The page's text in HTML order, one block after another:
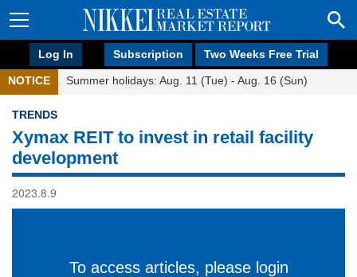
Log In Subscription Two Weeks Free Trial
NOTICE Summer holidays: Aug. 11 (Tue) - Aug. 16 (Sun)
TRENDS
Xymax REIT to invest in retail facility
development
2023.8.9
To access articles, please login